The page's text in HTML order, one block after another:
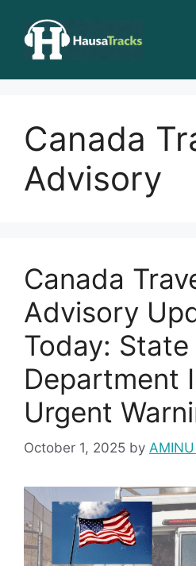
content
Canada
Advisory
Canada
Advisory
Today: State
Department
Urgent
October 1, 2025 by